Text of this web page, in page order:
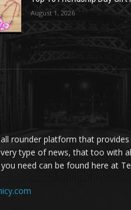
August 1, 2026
rounder platform that
type of news, that too with
need can be found here at